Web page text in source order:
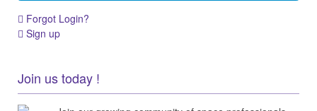
Forgot Login?
Sign up
Join us today !